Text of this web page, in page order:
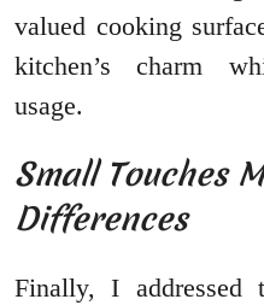
valued cooking
kitchen’s charm
usage.
Small Touches
Differences
Finally, I addressed